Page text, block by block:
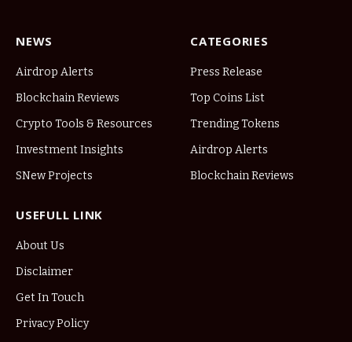
NEWS
Airdrop Alerts
Blockchain Reviews
Crypto Tools & Resources
Investment Insights
SNew Projects
CATEGORIES
Press Release
Top Coins List
Trending Tokens
Airdrop Alerts
Blockchain Reviews
USEFULL LINK
About Us
Disclaimer
Get In Touch
Privacy Policy